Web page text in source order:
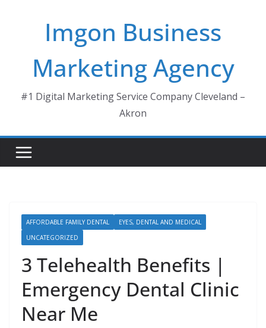
Imgon Business
Marketing Agency
#1 Digital Marketing Service Company Cleveland –
Akron
AFFORDABLE FAMILY DENTAL
EYES, DENTAL AND MEDICAL
UNCATEGORIZED
3 Telehealth Benefits |
Emergency Dental Clinic
Near Me